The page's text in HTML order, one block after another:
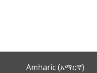
Amharic (አማርኛ)